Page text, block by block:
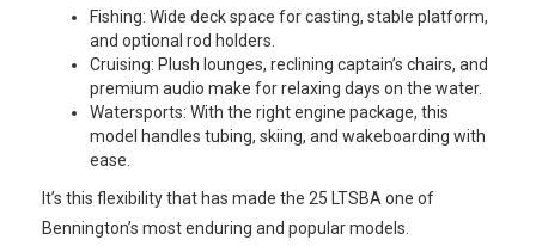
Fishing: Wide deck space for casting, stable platform,
and optional rod holders.
Cruising: Plush lounges, reclining captain’s chairs, and
premium audio make for relaxing days on the water.
Watersports: With the right engine package, this
model handles tubing, skiing, and wakeboarding with
ease.
It’s this flexibility that has made the 25 LTSBA one of
Bennington’s most enduring and popular models.